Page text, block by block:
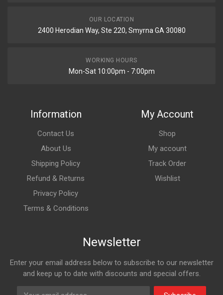
OUR LOCATION
2400 Herodian Way, Ste 220, Smyrna GA 30080
WORKING HOURS
Mon-Sat 10:00pm - 7:00pm
Information
Contact Us
About Us
Shipping Policy
Refund & Returns
Privacy Policy
Terms & Conditions
My Account
Shop
My account
Track Order
Wishlist
Newsletter
Enter your email address below to subscribe to our newsletter
and keep up to date with discounts and special offers.